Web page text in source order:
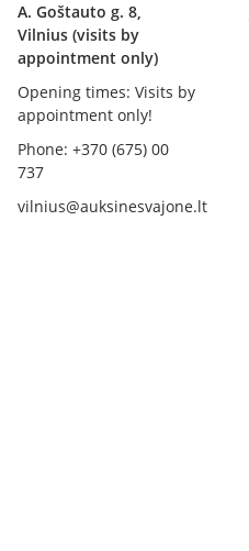
A. Goštauto g. 8,
Vilnius (visits by
appointment only)
Opening times: Visits by
appointment only!
Phone: +370 (675) 00
737
vilnius@auksinesvajone.lt